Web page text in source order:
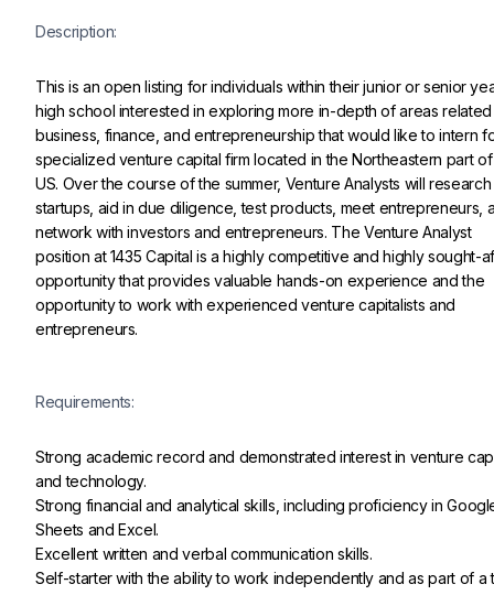
Description:
This is an open listing for individuals within their junior or senior
high school interested in exploring more in-depth of areas
business, finance, and entrepreneurship that would like to intern
specialized venture capital firm located in the Northeastern part
US. Over the course of the summer, Venture Analysts will research
startups, aid in due diligence, test products, meet entrepreneurs,
network with investors and entrepreneurs. The Venture Analyst
position at 1435 Capital is a highly competitive and highly sought-
opportunity that provides valuable hands-on experience and the
opportunity to work with experienced venture capitalists and
entrepreneurs.
Requirements:
Strong academic record and demonstrated interest in venture
and technology.
Strong financial and analytical skills, including proficiency in
Sheets and Excel.
Excellent written and verbal communication skills.
Self-starter with the ability to work independently and as part of a